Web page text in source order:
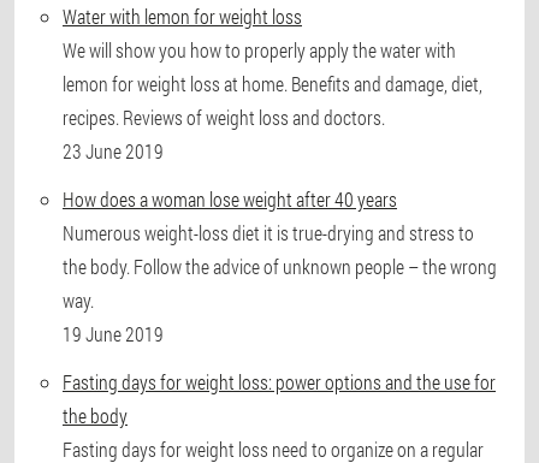
Water with lemon for weight loss
We will show you how to properly apply the water with
lemon for weight loss at home. Benefits and damage, diet,
recipes. Reviews of weight loss and doctors.
23 June 2019
How does a woman lose weight after 40 years
Numerous weight-loss diet it is true-drying and stress to
the body. Follow the advice of unknown people – the wrong
way.
19 June 2019
Fasting days for weight loss: power options and the use for
the body
Fasting days for weight loss need to organize on a regular